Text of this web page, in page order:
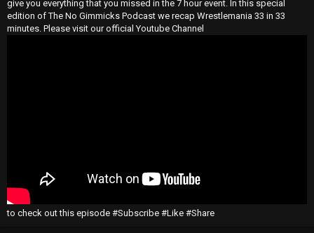
give you everything that you missed in the 7 hour event. In this special
edition of The No Gimmicks Podcast we recap Wrestlemania 33 in 33
minutes. Please visit our official Youtube Channel
to check out this episode #Subscribe #Like #Share